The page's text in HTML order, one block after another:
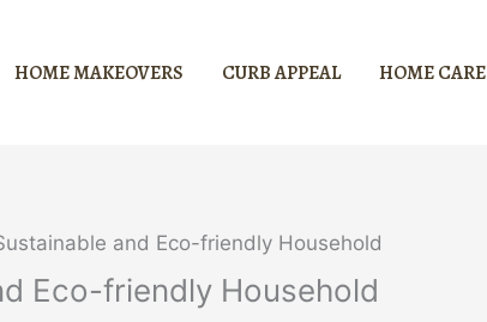
HOME MAKEOVERS CURB APPEAL HOME CARE
and Eco-friendly Household
Eco-friendly Household